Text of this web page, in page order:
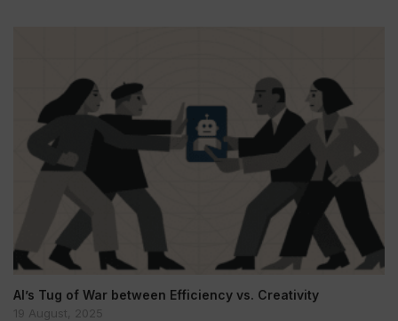
AI’s Tug of War between Efficiency vs. Creativity
19 August, 2025